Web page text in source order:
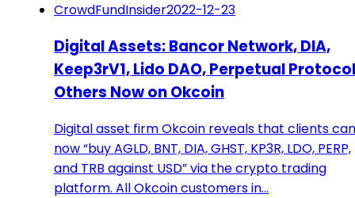
CrowdFundInsider2022-12-23
Digital Assets: Bancor Network, DIA,
Keep3rV1, Lido DAO, Perpetual
Others Now on Okcoin
Digital asset firm Okcoin reveals that clients can
now “buy AGLD, BNT, DIA, GHST, KP3R, LDO, PERP,
and TRB against USD” via the crypto trading
platform. All Okcoin customers in…